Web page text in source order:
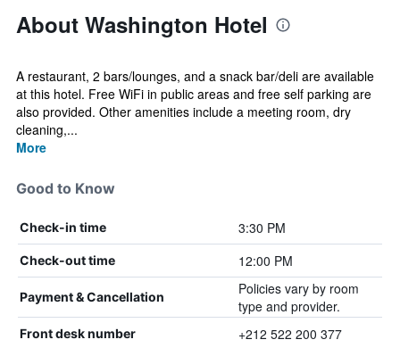
About Washington Hotel
A restaurant, 2 bars/lounges, and a snack bar/deli are available
at this hotel. Free WiFi in public areas and free self parking are
also provided. Other amenities include a meeting room, dry
cleaning,...
More
Good to Know
Check-in time 3:30 PM
Check-out time 12:00 PM
Payment & Cancellation
Policies vary by room
type and provider.
Front desk number +212 522 200 377